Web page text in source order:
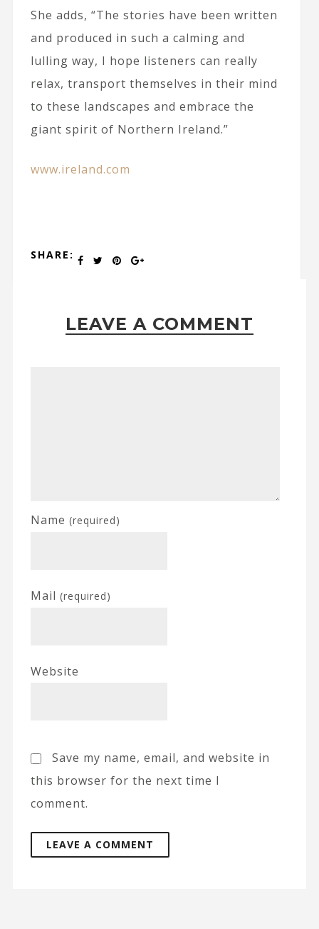
She adds, “The stories have been written
and produced in such a calming and
lulling way, I hope listeners can really
relax, transport themselves in their mind
to these landscapes and embrace the
giant spirit of Northern Ireland.”
www.ireland.com
SHARE:
LEAVE A COMMENT
Name (required)
Mail (required)
Website
Save my name, email, and website in
this browser for the next time I
comment.